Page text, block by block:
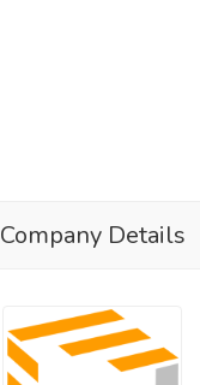
Company Details